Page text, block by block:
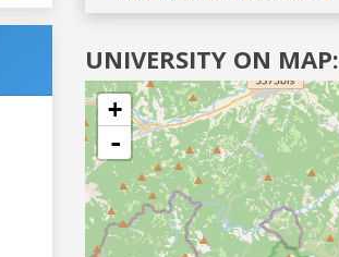
UNIVERSITY ON MAP:
+
-